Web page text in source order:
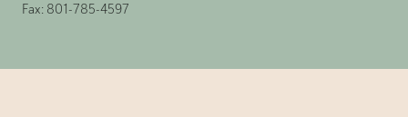
Fax: 801-785-4597